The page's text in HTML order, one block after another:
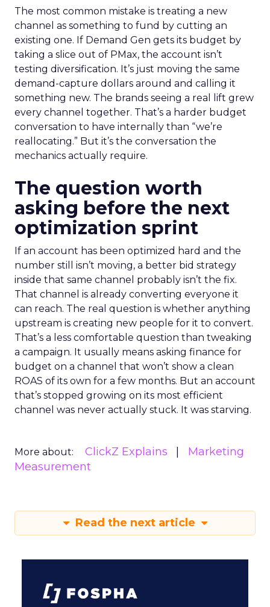
The most common mistake is treating a new
channel as something to fund by cutting an
existing one. If Demand Gen gets its budget by
taking a slice out of PMax, the account isn’t
testing diversification. It’s just moving the same
demand-capture dollars around and calling it
something new. The brands seeing a real lift grew
every channel together. That’s a harder budget
conversation to have internally than “we’re
reallocating.” But it’s the conversation the
mechanics actually require.
The question worth
asking before the next
optimization sprint
If an account has been optimized hard and the
number still isn’t moving, a better bid strategy
inside that same channel probably isn’t the fix.
That channel is already converting everyone it
can reach. The real question is whether anything
upstream is creating new people for it to convert.
That’s a less comfortable question than tweaking
a campaign. It usually means asking finance for
budget on a channel that won’t show a clean
ROAS of its own for a few months. But an account
that’s stopped growing on its most efficient
channel was never actually stuck. It was starving.
More about: ClickZ Explains
Marketing
Measurement
Read the next article